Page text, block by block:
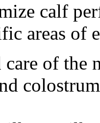
calf
areas of
of the